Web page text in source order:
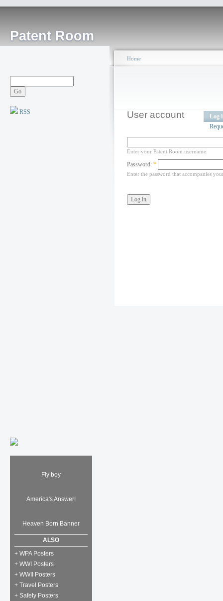
Patent Room
RSS
Fly boy
America's Answer!
Heaven Born Banner
ALSO
+ WPA Posters
+ WWI Posters
+ WWII Posters
+ Travel Posters
+ Safety Posters
Home
User account
Log
Enter your Patent Room username.
Password: *
Enter the password that accompanies